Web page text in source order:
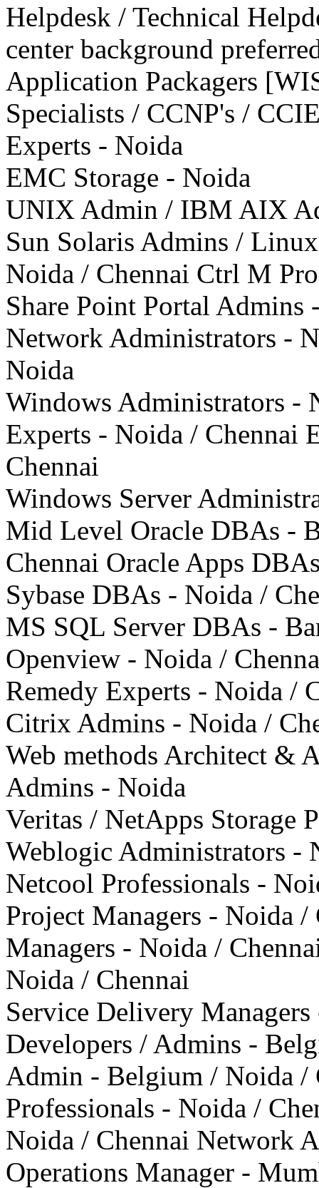
Helpdesk / Technical
center background
Application Packagers
Specialists / CCNP's /
Experts - Noida
EMC Storage - Noida
UNIX Admin / IBM AIX
Sun Solaris Admins /
Noida / Chennai Ctrl M
Share Point Portal Admins
Network Administrators -
Noida
Windows Administrators -
Experts - Noida / Chennai
Chennai
Windows Server
Mid Level Oracle DBAs -
Chennai Oracle Apps
Sybase DBAs - Noida /
MS SQL Server DBAs -
Openview - Noida /
Remedy Experts - Noida /
Citrix Admins - Noida /
Web methods Architect &
Admins - Noida
Veritas / NetApps Storage
Weblogic Administrators -
Netcool Professionals -
Project Managers - Noida
Managers - Noida /
Noida / Chennai
Service Delivery
Developers / Admins -
Admin - Belgium / Noida /
Professionals - Noida /
Noida / Chennai Network
Operations Manager -